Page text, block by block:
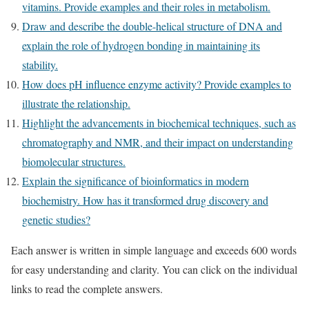
vitamins. Provide examples and their roles in metabolism.
Draw and describe the double-helical structure of DNA and
explain the role of hydrogen bonding in maintaining its
stability.
How does pH influence enzyme activity? Provide examples to
illustrate the relationship.
Highlight the advancements in biochemical techniques, such as
chromatography and NMR, and their impact on understanding
biomolecular structures.
Explain the significance of bioinformatics in modern
biochemistry. How has it transformed drug discovery and
genetic studies?
Each answer is written in simple language and exceeds 600 words
for easy understanding and clarity. You can click on the individual
links to read the complete answers.